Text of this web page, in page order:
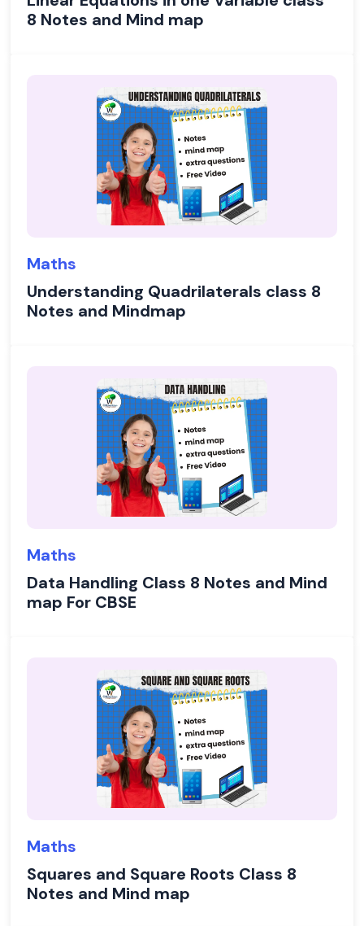
8 Notes and Mind map
Maths
Understanding Quadrilaterals class 8
Notes and Mindmap
Maths
Data Handling Class 8 Notes and Mind
map For CBSE
Maths
Squares and Square Roots Class 8
Notes and Mind map